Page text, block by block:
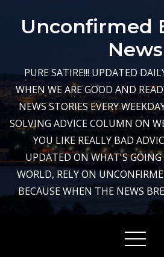
Unconfirmed
News
PURE SATIRE!!! UPDATED
WHEN WE ARE GOOD AND
NEWS STORIES EVERY
SOLVING ADVICE COLUMN ON
YOU LIKE REALLY BAD
UPDATED ON WHAT'S
WORLD, RELY ON
BECAUSE WHEN THE NEWS